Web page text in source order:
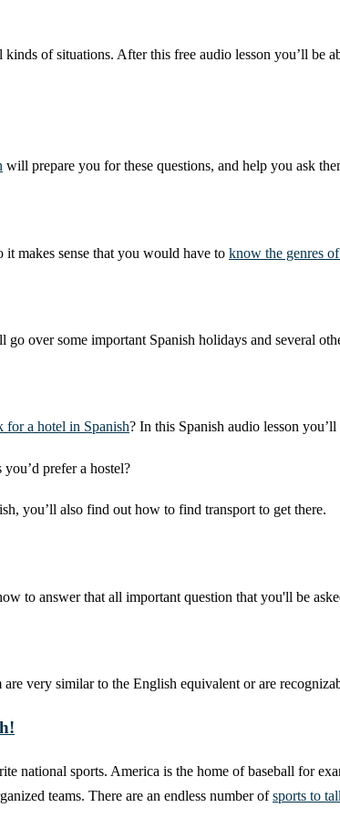
of situations. After this free audio lesson you’ll be
will prepare you for these questions, and help you ask
makes sense that you would have to know the genres
go over some important Spanish holidays and several
for a hotel in Spanish? In this Spanish audio lesson
prefer a hostel?
you’ll also find out how to find transport to get there.
to answer that all important question that you'll be
are very similar to the English equivalent or are
national sports. America is the home of baseball for
teams. There are an endless number ofsports to